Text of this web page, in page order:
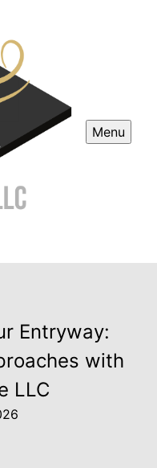
Menu
Entryway:
with
LLC